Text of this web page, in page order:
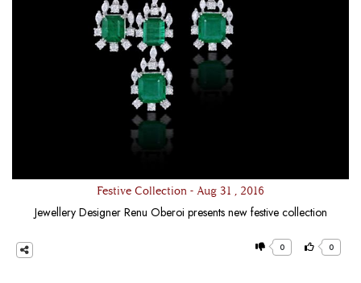
Festive Collection - Aug 31 , 2016
Jewellery Designer Renu Oberoi presents new festive collection
0
0